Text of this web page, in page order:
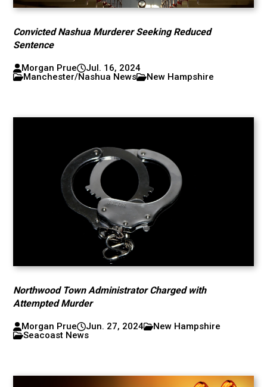
Convicted Nashua Murderer Seeking Reduced
Sentence
Morgan Prue
Jul. 16, 2024
Manchester/Nashua News
New Hampshire
Northwood Town Administrator Charged with
Attempted Murder
Morgan Prue Jun. 27, 2024
New Hampshire
Seacoast News